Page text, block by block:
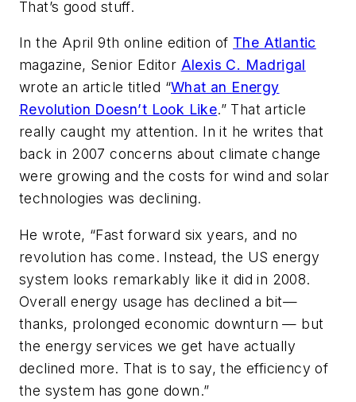
That’s good stuff.
In the April 9th online edition of The Atlantic
magazine, Senior Editor Alexis C. Madrigal
wrote an article titled “What an Energy
Revolution Doesn’t Look Like.” That article
really caught my attention. In it he writes that
back in 2007 concerns about climate change
were growing and the costs for wind and solar
technologies was declining.
He wrote, “Fast forward six years, and no
revolution has come. Instead, the US energy
system looks remarkably like it did in 2008.
Overall energy usage has declined a bit—
thanks, prolonged economic downturn — but
the energy services we get have actually
declined more. That is to say, the efficiency of
the system has gone down.”